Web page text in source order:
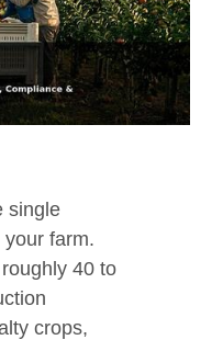
single
farm.
40 to
crops,